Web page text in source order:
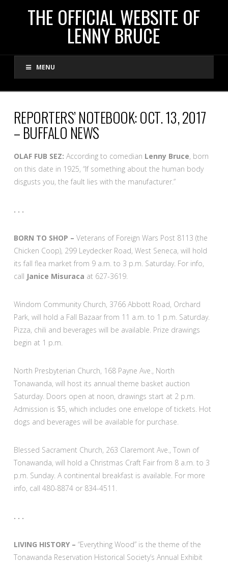
THE
OFFICIAL
WEBSITE
OF
LENNY
BRUCE
THE OFFICIAL WEBSITE OF
LENNY BRUCE
MENU
REPORTERS’ NOTEBOOK: OCT. 13, 2017
– BUFFALO NEWS
OLAF FUB SEZ: According to comedian Lenny Bruce, born
on this date in 1925, “If something about the human body
disgusts you, the fault lies with the manufacturer.”
. . .
BORN TO SHOP – Veterans of Foreign Wars Post 8113 (the
Chicken Coop), 299 Leydecker Road, West Seneca, will hold
its fall flea market from 9 a.m. to 3 p.m. Saturday. For info,
call Janice Misuraca at 627-3619.
Windom Community Church, 3766 Abbott Road, Orchard
Park, will hold a Fall Bazaar from 11 a.m. to 1 p.m. Saturday.
Pizza, chili and beverages will be available. Prize drawings
begin at 1 p.m.
North Presbyterian Church, 168 Payne Ave., North
Tonawanda, will host its annual theme basket auction
Saturday. Doors open at noon, drawings start at 2 p.m.
Admission is $5, which includes one envelope of tickets. Hot
dogs and beverages will be available for purchase.
Blessed Sacrament Church, 263 Claremont Ave., Town of
Tonawanda, will hold a Christmas Craft Fair from 8 a.m. to 3
p.m. Sunday. A continental breakfast is available. For more
info, call 480-8874 or 834-4511.
. . .
LIVING HISTORY – “Everything Wood” is the theme of the
Tonawanda Reservation Historical Society’s Annual Exhibit